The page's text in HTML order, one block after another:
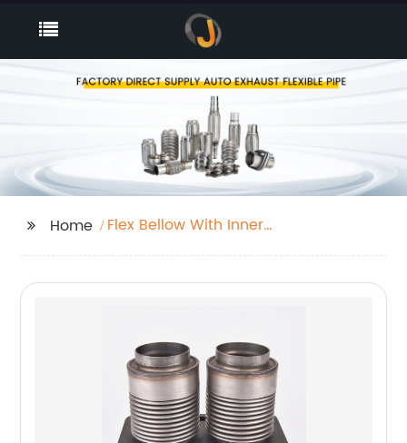
Home
Flex Bellow With Inner